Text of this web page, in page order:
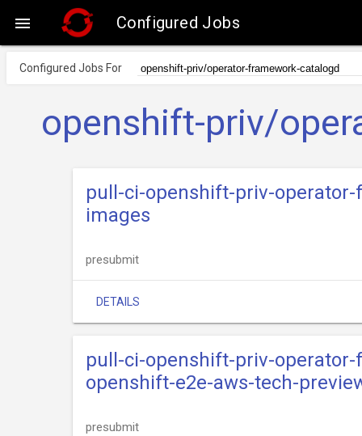
 Configured Jobs
Configured Jobs For
openshift-priv/
pull-ci-openshift-priv-
images
presubmit
DETAILS
pull-ci-openshift-priv-
openshift-e2e-aws-tech-
presubmit